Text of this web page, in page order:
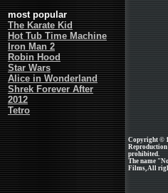
most popular
The Karate Kid
Hot Tub Time Machine
Iron Man 2
Robin Hood
Star Wars
Alice in Wonderland
Shrek Forever After
2012
Tetro
Copyright ©
prohibited.
The name
Films, All